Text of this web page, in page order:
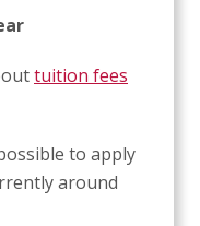
tuition fees
to apply
around